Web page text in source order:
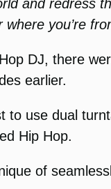
and redress
you’re
DJ, there
earlier.
use dual
Hip Hop.
of